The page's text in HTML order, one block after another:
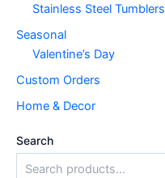
Stainless Steel Tumblers
Seasonal
Valentine’s Day
Custom Orders
Home & Decor
Search